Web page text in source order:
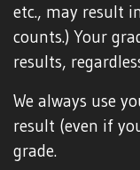
etc., may result
counts.) Your
results,
We always use
result (even if
grade.